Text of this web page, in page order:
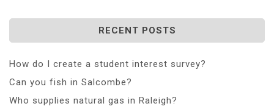
RECENT POSTS
How do I create a student interest survey?
Can you fish in Salcombe?
Who supplies natural gas in Raleigh?